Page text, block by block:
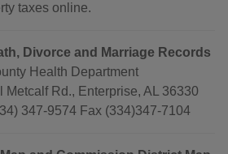
taxes online.
Divorce and Marriage Records
Health Department
Metcalf Rd., Enterprise, AL 36330
347-9574 Fax (334)347-7104